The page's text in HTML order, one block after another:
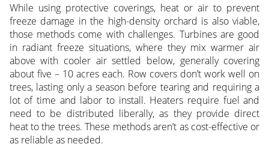
While using protective coverings, heat or air to prevent
freeze damage in the high-density orchard is also viable,
those methods come with challenges. Turbines are good
in radiant freeze situations, where they mix warmer air
above with cooler air settled below, generally covering
about five – 10 acres each. Row covers don’t work well on
trees, lasting only a season before tearing and requiring a
lot of time and labor to install. Heaters require fuel and
need to be distributed liberally, as they provide direct
heat to the trees. These methods aren’t as cost-effective or
as reliable as needed.